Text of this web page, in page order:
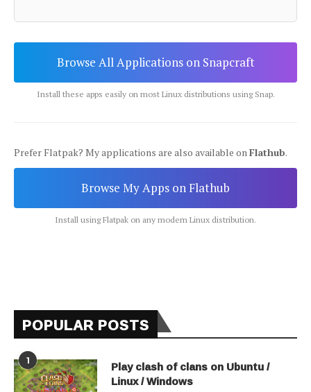
Browse All Applications on Snapcraft
Install these apps easily on most Linux distributions using Snap.
Prefer Flatpak? My applications are also available onFlathub.
Browse My Apps on Flathub
Install using Flatpak on any modern Linux distribution.
POPULAR POSTS
1 Play clash of clans on Ubuntu /
Linux / Windows